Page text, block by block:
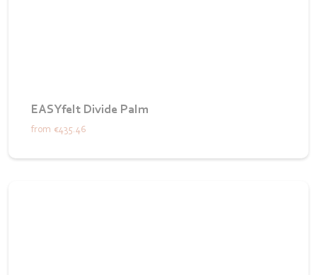
EASYfelt Divide Palm
from €435.46